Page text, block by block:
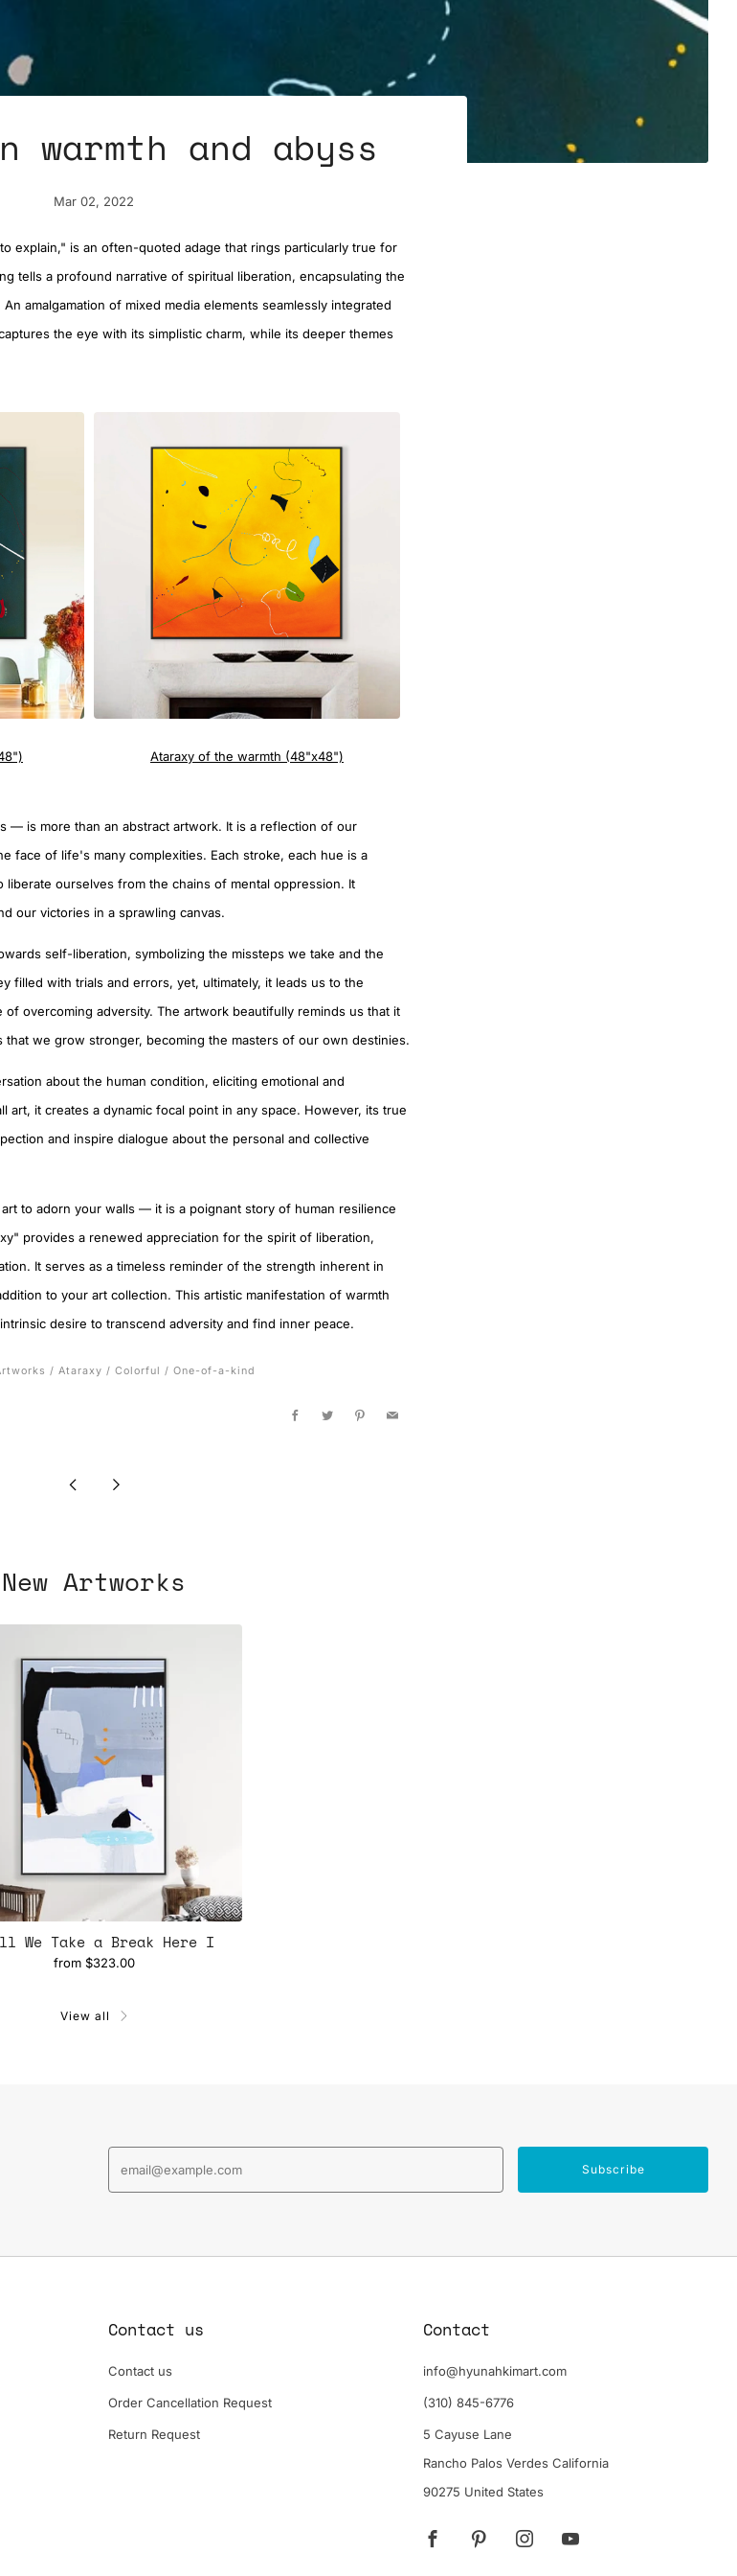
warmth and abyss
Mar 02, 2022
explain," is an often-quoted adage that rings particularly true for
tells a profound narrative of spiritual liberation, encapsulating the
amalgamation of mixed media elements seamlessly integrated
the eye with its simplistic charm, while its deeper themes
Ataraxy of the warmth (48"x48")
— is more than an abstract artwork. It is a reflection of our
face of life's many complexities. Each stroke, each hue is a
ourselves from the chains of mental oppression. It
our victories in a sprawling canvas.
self-liberation, symbolizing the missteps we take and the
filled with trials and errors, yet, ultimately, it leads us to the
of overcoming adversity. The artwork beautifully reminds us that it
that we grow stronger, becoming the masters of our own destinies.
about the human condition, eliciting emotional and
art, it creates a dynamic focal point in any space. However, its true
and inspire dialogue about the personal and collective
to adorn your walls — it is a poignant story of human resilience
provides a renewed appreciation for the spirit of liberation,
It serves as a timeless reminder of the strength inherent in
to your art collection. This artistic manifestation of warmth
desire to transcend adversity and find inner peace.
/ Ataraxy / Colorful / One-of-a-kind
FacebookTwitter PinterestEmail
New Artworks
We Take a Break Here I
from $323.00
View all
Subscribe
Contact us
Contact us
Order Cancellation Request
Return Request
Contact
info@hyunahkimart.com
(310) 845-6776
5 Cayuse Lane
Rancho Palos Verdes California
90275 United States
FacebookPinterestInstagram